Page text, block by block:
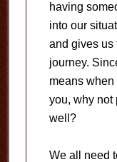
having
into our
and gives us
journey.
means
you, why not
well?
We all need